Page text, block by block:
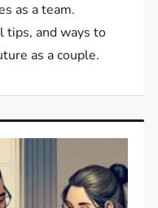
as a team.
tips, and ways to
as a couple.